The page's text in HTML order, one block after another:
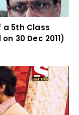
a 5th Class
30 Dec 2011)